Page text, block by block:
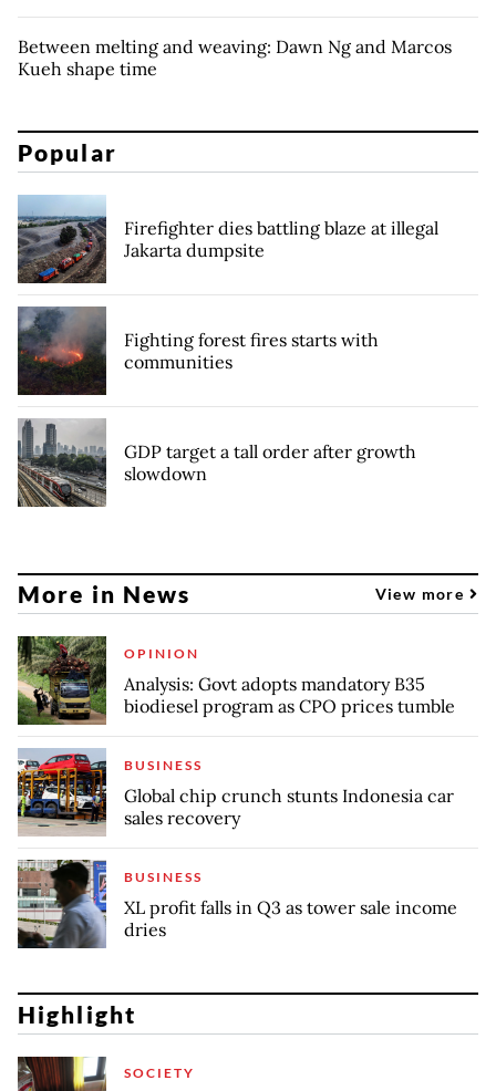
Between melting and weaving: Dawn Ng and Marcos
Kueh shape time
Popular
Firefighter dies battling blaze at illegal
Jakarta dumpsite
Fighting forest fires starts with
communities
GDP target a tall order after growth
slowdown
More in News View more
OPINION
Analysis: Govt adopts mandatory B35
biodiesel program as CPO prices tumble
BUSINESS
Global chip crunch stunts Indonesia car
sales recovery
BUSINESS
XL profit falls in Q3 as tower sale income
dries
Highlight
SOCIETY